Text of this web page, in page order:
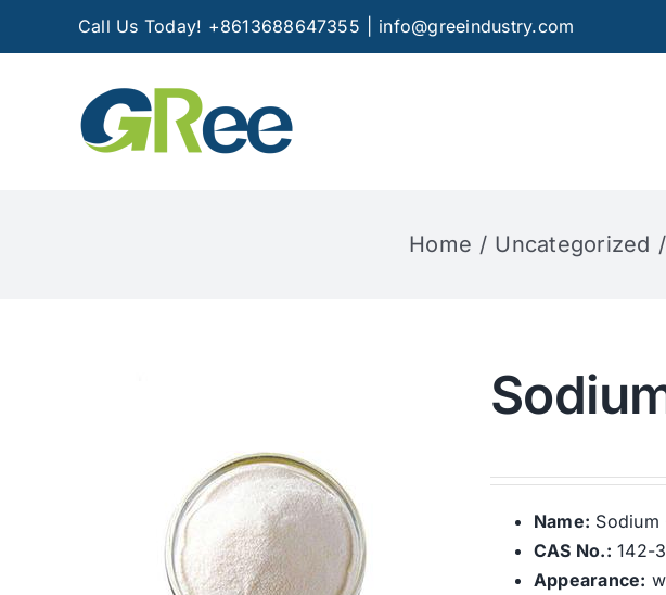
Call Us Today! +8613688647355 info@greeindustry.com
Home Uncategorized
Name: Sodium
CAS No.: 142-
Appearance: